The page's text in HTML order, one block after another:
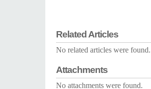
Related Articles
No related articles were found.
Attachments
No attachments were found.